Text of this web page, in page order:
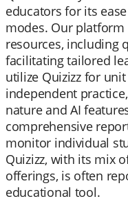
educators for its
modes. Our
resources, including
facilitating tailored
utilize Quizizz for
independent
nature and AI
comprehensive
monitor individual
Quizizz, with its mix
offerings, is often
educational tool.